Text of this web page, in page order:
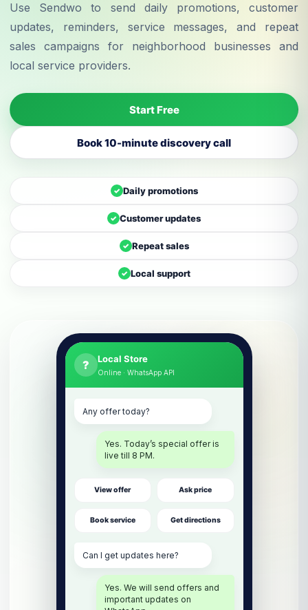
Use Sendwo to send daily promotions, customer
updates, reminders, service messages, and repeat
sales campaigns for neighborhood businesses and
local service providers.
Start Free
Book 10-minute discovery call
✓ Daily promotions
✓ Customer updates
✓ Repeat sales
✓ Local support
? Local Store
Online · WhatsApp API
Any offer today?
Yes. Today’s special offer is
live till 8 PM.
View offer Ask price
Book service Get directions
Can I get updates here?
Yes. We will send offers and
important updates on